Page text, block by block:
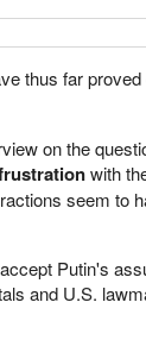
thus far
on the
with
seem
Putin's
and U.S.